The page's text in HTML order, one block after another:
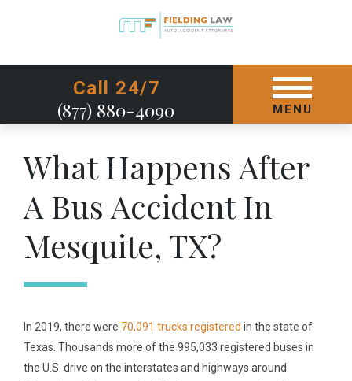
Call 24/7
(877) 880-4090 MENU
GET STARTED TODAY
What Happens After
A Bus Accident In
Mesquite, TX?
In 2019, there were 70,091 trucks registered in the state of
Texas. Thousands more of the 995,033 registered buses in
the U.S. drive on the interstates and highways around